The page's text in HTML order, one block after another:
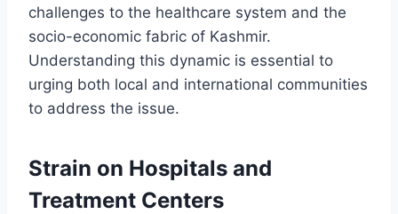
challenges to the healthcare system and the
socio-economic fabric of Kashmir.
Understanding this dynamic is essential to
urging both local and international communities
to address the issue.
Strain on Hospitals and
Treatment Centers